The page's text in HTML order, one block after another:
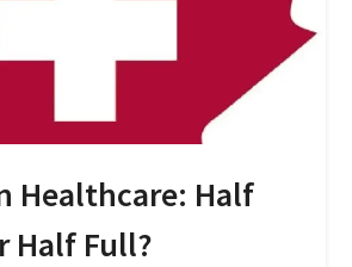
Healthcare: Half
Half Full?